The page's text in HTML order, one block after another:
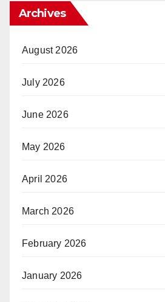
Archives
August 2026
July 2026
June 2026
May 2026
April 2026
March 2026
February 2026
January 2026